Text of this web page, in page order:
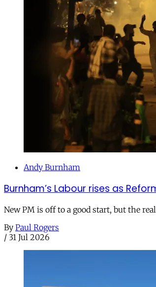
Andy Burnham
Burnham’s Labour rises as
New PM is off to a good start, but the
By Paul Rogers
/ 31 Jul 2026